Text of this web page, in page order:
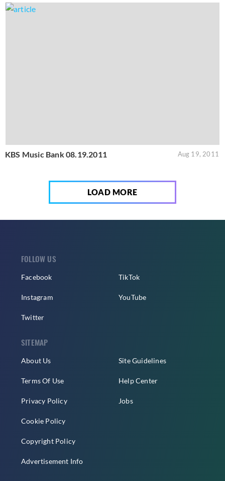
KBS Music Bank 08.19.2011 Aug 19, 2011
LOAD MORE
FOLLOW US
Facebook
Instagram
Twitter
TikTok
YouTube
SITEMAP
About Us
Terms Of Use
Privacy Policy
Cookie Policy
Copyright Policy
Advertisement Info
Site Guidelines
Help Center
Jobs